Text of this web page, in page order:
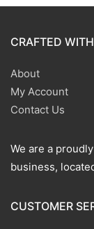
CRAFTED
About
My Account
Contact Us
We are a
business,
CUSTOMER